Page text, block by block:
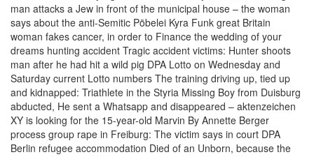
man attacks a Jew in front of the municipal house – the woman
says about the anti-Semitic Pöbelei Kyra Funk great Britain
woman fakes cancer, in order to Finance the wedding of your
dreams hunting accident Tragic accident victims: Hunter shoots
man after he had hit a wild pig DPA Lotto on Wednesday and
Saturday current Lotto numbers The training driving up, tied up
and kidnapped: Triathlete in the Styria Missing Boy from Duisburg
abducted, He sent a Whatsapp and disappeared – aktenzeichen
XY is looking for the 15-year-old Marvin By Annette Berger
process group rape in Freiburg: The victim says in court DPA
Berlin refugee accommodation Died of an Unborn, because the